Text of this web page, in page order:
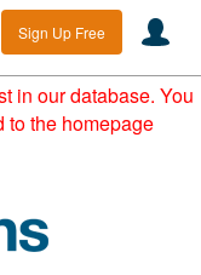
Sign Up Free
in our database. You
to the homepage